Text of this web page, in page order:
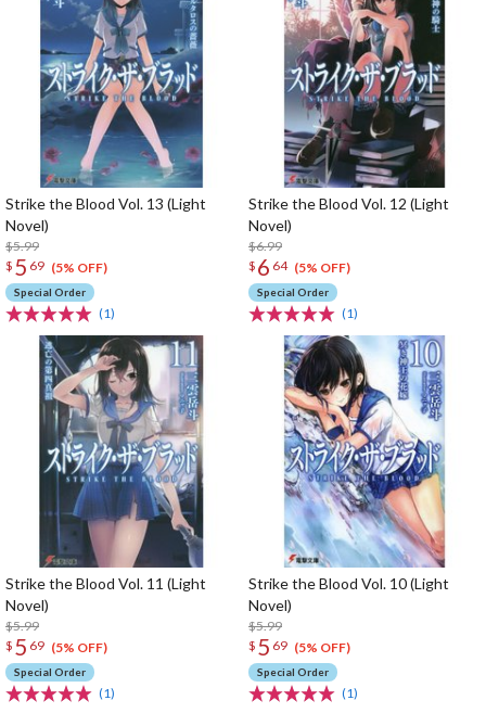
Strike the Blood Vol. 13 (Light
Novel)
$5.99
$ 5 69 (5% OFF)
Special Order
(1)
Strike the Blood Vol. 12 (Light
Novel)
$6.99
$ 6 64 (5% OFF)
Special Order
(1)
Strike the Blood Vol. 11 (Light
Novel)
$5.99
$ 5 69 (5% OFF)
Special Order
(1)
Strike the Blood Vol. 10 (Light
Novel)
$5.99
$ 5 69 (5% OFF)
Special Order
(1)